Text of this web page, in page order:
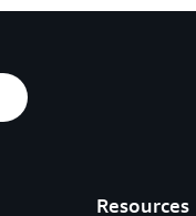
Resources